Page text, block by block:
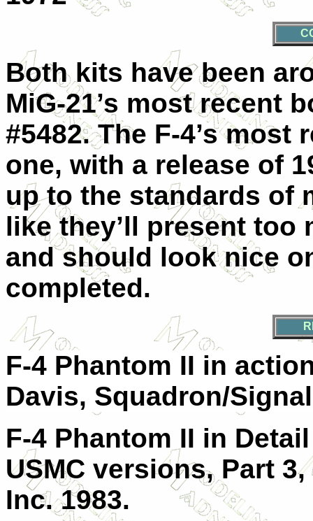
Both kits have been
MiG-21’s most recent
#5482. The F-4’s
one, with a release of
up to the standards of
like they’ll present
and should look nice
completed.
F-4 Phantom II in
Davis, Squadron/
F-4 Phantom II in
USMC versions, Part
Inc. 1983.